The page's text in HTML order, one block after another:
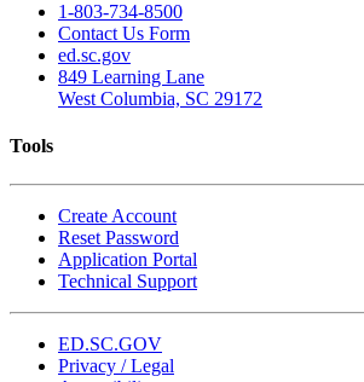
1-803-734-8500
Contact Us Form
ed.sc.gov
849 Learning Lane
West Columbia, SC 29172
Tools
Create Account
Reset Password
Application Portal
Technical Support
ED.SC.GOV
Privacy / Legal